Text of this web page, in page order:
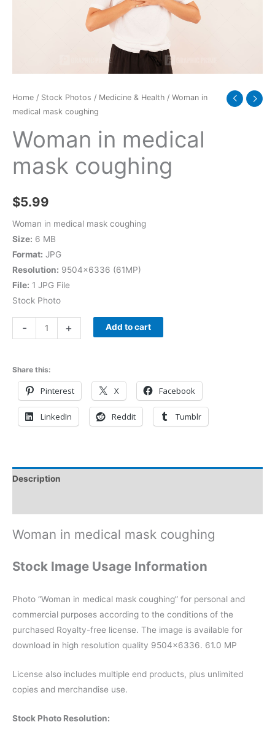
Home / Stock Photos / Medicine & Health / Woman in
medical mask coughing
Woman in medical
mask coughing
$5.99
Woman in medical mask coughing
Size: 6 MB
Format: JPG
Resolution: 9504×6336 (61MP)
File: 1 JPG File
Stock Photo
- + Add to cart
Share this:
Pinterest X Facebook
LinkedIn Reddit Tumblr
Description
Woman in medical mask coughing
Stock Image Usage Information
Photo “Woman in medical mask coughing” for personal and
commercial purposes according to the conditions of the
purchased Royalty-free license. The image is available for
download in high resolution quality 9504×6336. 61.0 MP
License also includes multiple end products, plus unlimited
copies and merchandise use.
Stock Photo Resolution: